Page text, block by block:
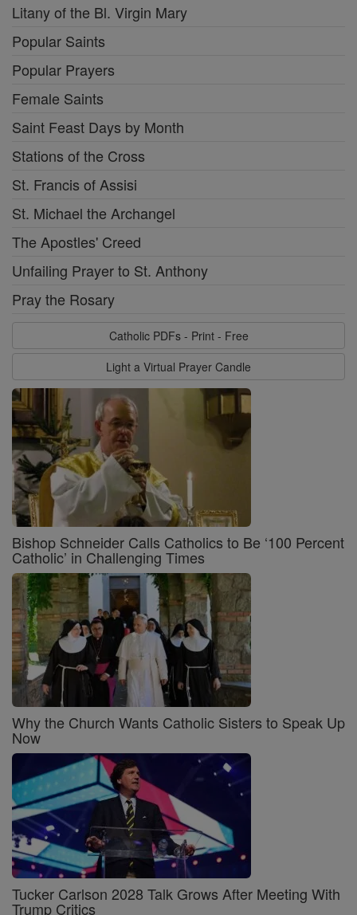
Litany of the Bl. Virgin Mary
Popular Saints
Popular Prayers
Female Saints
Saint Feast Days by Month
Stations of the Cross
St. Francis of Assisi
St. Michael the Archangel
The Apostles' Creed
Unfailing Prayer to St. Anthony
Pray the Rosary
Catholic PDFs - Print - Free
Light a Virtual Prayer Candle
Bishop Schneider Calls Catholics to Be ‘100 Percent
Catholic’ in Challenging Times
Why the Church Wants Catholic Sisters to Speak Up
Now
Tucker Carlson 2028 Talk Grows After Meeting With
Trump Critics